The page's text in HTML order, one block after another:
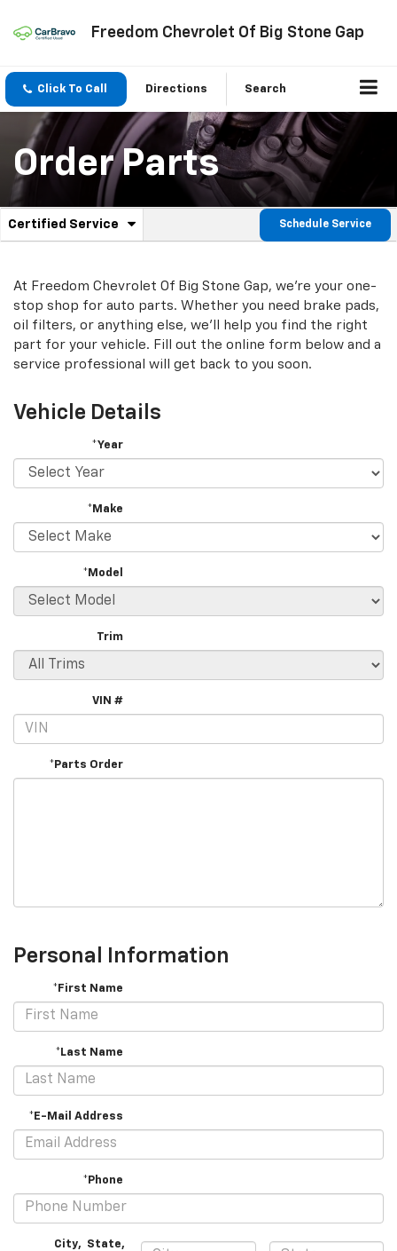
Freedom Chevrolet Of Big Stone Gap
Click To Call Directions Search
Order Parts
Service
Navigation
Certified Service
.
additional
service
content
Schedule Service
At Freedom Chevrolet Of Big Stone Gap, we're your one-
stop shop for auto parts. Whether you need brake pads,
oil filters, or anything else, we'll help you find the right
part for your vehicle. Fill out the online form below and a
service professional will get back to you soon.
Vehicle Details
*Year
*Make
*Model
Trim
VIN #
*Parts Order
Personal Information
*First Name
*Last Name
*E-Mail Address
*Phone
City, State,